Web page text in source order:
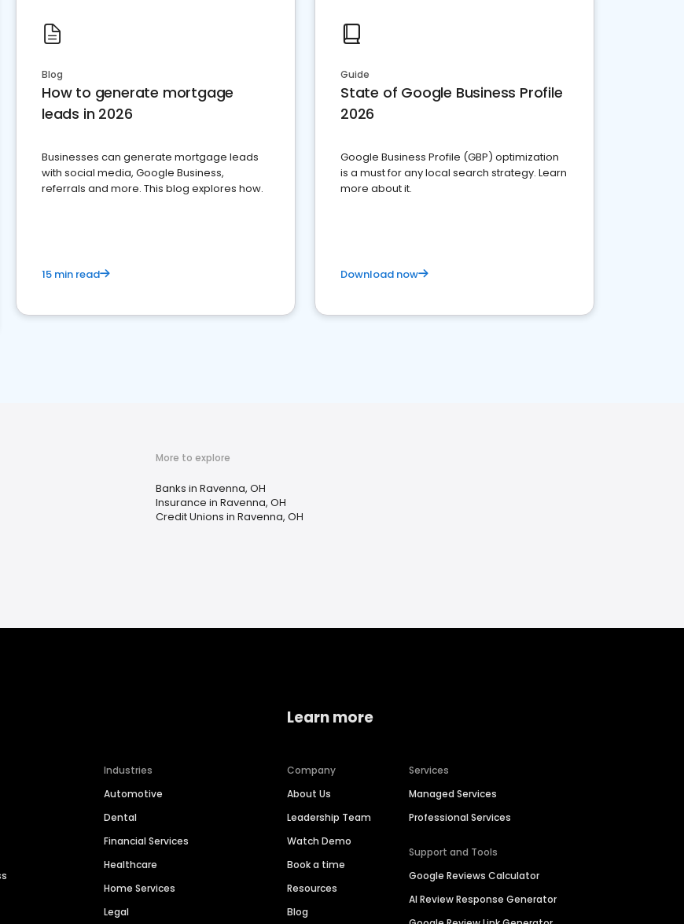
Blog
How to generate mortgage
leads in 2026
Businesses can generate mortgage leads
with social media, Google Business,
referrals and more. This blog explores how.
15 min read
Guide
State of Google Business Profile
2026
Google Business Profile (GBP) optimization
is a must for any local search strategy. Learn
more about it.
Download now
More to explore
Banks in Ravenna, OH
Insurance in Ravenna, OH
Credit Unions in Ravenna, OH
Industries
Automotive
Dental
Financial Services
Healthcare
Home Services
Legal
Learn more
Company
About Us
Leadership Team
Watch Demo
Book a time
Resources
Blog
Services
Managed Services
Professional Services
Support and Tools
Google Reviews Calculator
AI Review Response Generator